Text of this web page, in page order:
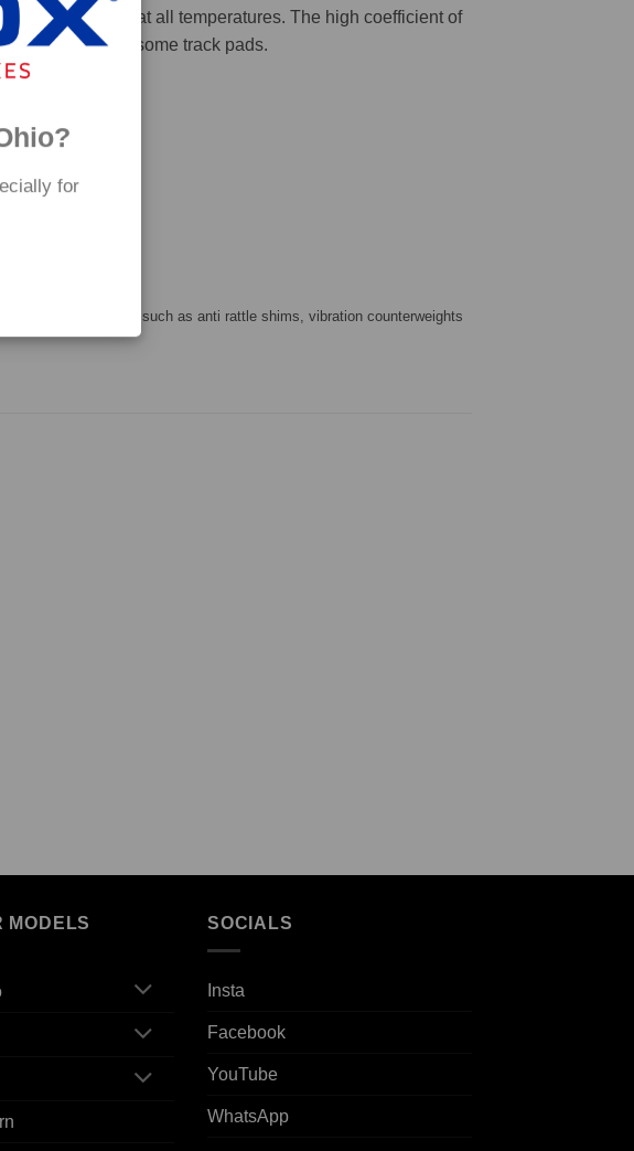
performance at all temperatures. The high coefficient of
on discs like some track pads.
'comfort' features such as anti rattle shims, vibration counterweights
MODELS SOCIALS
Insta
Facebook
YouTube
WhatsApp
for